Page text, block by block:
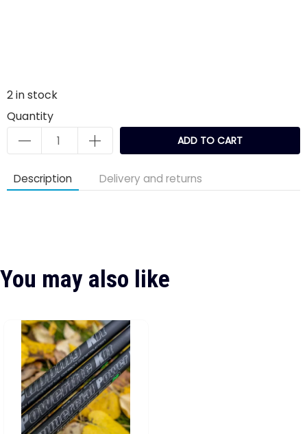
2in stock
Quantity
ADD TO CART
Description Delivery and returns
You may also like